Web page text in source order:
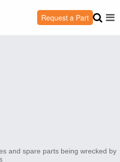
Request a Part
and spare parts being wrecked by